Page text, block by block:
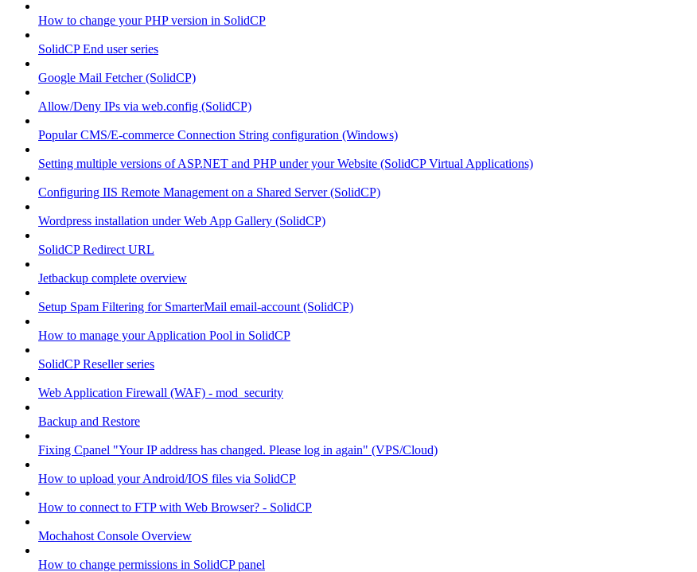
How to change your PHP version in SolidCP
SolidCP End user series
Google Mail Fetcher (SolidCP)
Allow/Deny IPs via web.config (SolidCP)
Popular CMS/E-commerce Connection String configuration (Windows)
Setting multiple versions of ASP.NET and PHP under your Website (SolidCP Virtual Applications)
Configuring IIS Remote Management on a Shared Server (SolidCP)
Wordpress installation under Web App Gallery (SolidCP)
SolidCP Redirect URL
Jetbackup complete overview
Setup Spam Filtering for SmarterMail email-account (SolidCP)
How to manage your Application Pool in SolidCP
SolidCP Reseller series
Web Application Firewall (WAF) - mod_security
Backup and Restore
Fixing Cpanel "Your IP address has changed. Please log in again" (VPS/Cloud)
How to upload your Android/IOS files via SolidCP
How to connect to FTP with Web Browser? - SolidCP
Mochahost Console Overview
How to change permissions in SolidCP panel